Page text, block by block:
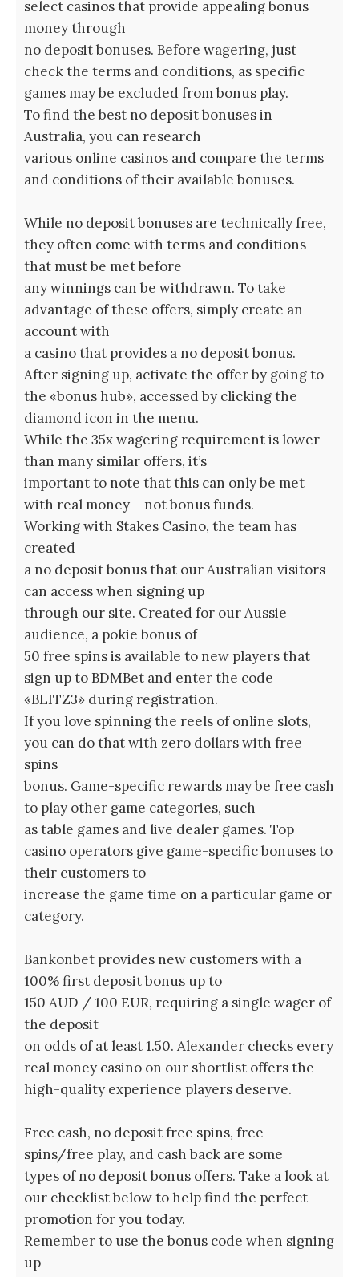
select casinos that provide appealing bonus
money through
no deposit bonuses. Before wagering, just
check the terms and conditions, as specific
games may be excluded from bonus play.
To find the best no deposit bonuses in
Australia, you can research
various online casinos and compare the terms
and conditions of their available bonuses.
While no deposit bonuses are technically free,
they often come with terms and conditions
that must be met before
any winnings can be withdrawn. To take
advantage of these offers, simply create an
account with
a casino that provides a no deposit bonus.
After signing up, activate the offer by going to
the «bonus hub», accessed by clicking the
diamond icon in the menu.
While the 35x wagering requirement is lower
than many similar offers, it’s
important to note that this can only be met
with real money – not bonus funds.
Working with Stakes Casino, the team has
created
a no deposit bonus that our Australian visitors
can access when signing up
through our site. Created for our Aussie
audience, a pokie bonus of
50 free spins is available to new players that
sign up to BDMBet and enter the code
«BLITZ3» during registration.
If you love spinning the reels of online slots,
you can do that with zero dollars with free
spins
bonus. Game-specific rewards may be free cash
to play other game categories, such
as table games and live dealer games. Top
casino operators give game-specific bonuses to
their customers to
increase the game time on a particular game or
category.
Bankonbet provides new customers with a
100% first deposit bonus up to
150 AUD / 100 EUR, requiring a single wager of
the deposit
on odds of at least 1.50. Alexander checks every
real money casino on our shortlist offers the
high-quality experience players deserve.
Free cash, no deposit free spins, free
spins/free play, and cash back are some
types of no deposit bonus offers. Take a look at
our checklist below to help find the perfect
promotion for you today.
Remember to use the bonus code when signing
up